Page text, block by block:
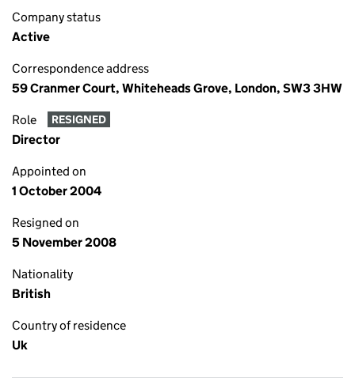
Company status
Active
Correspondence address
59 Cranmer Court, Whiteheads Grove, London, SW3 3HW
Role RESIGNED
Director
Appointed on
1 October 2004
Resigned on
5 November 2008
Nationality
British
Country of residence
Uk